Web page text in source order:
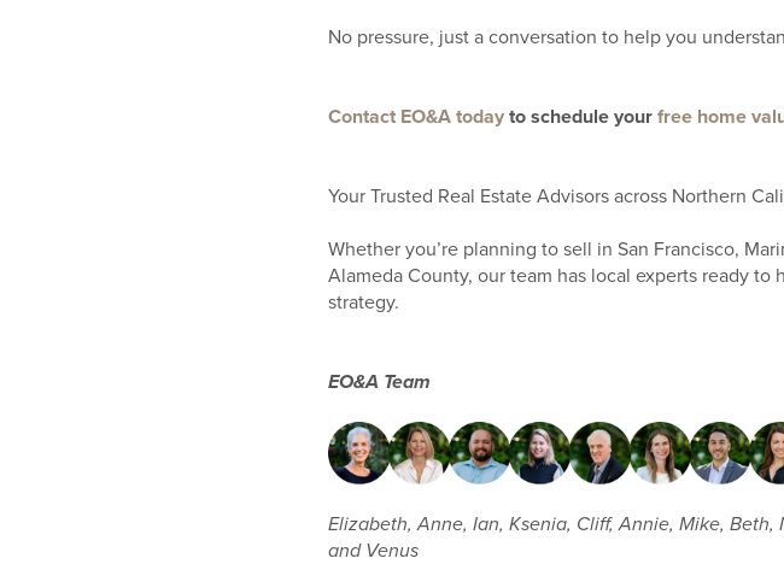
No pressure, just a conversation to help you
Contact EO&A today to schedule your free home
Your Trusted Real Estate Advisors across Northern
Whether you’re planning to sell in San Francisco,
Alameda County, our team has local experts ready
strategy.
EO&A Team
Elizabeth, Anne, Ian, Ksenia, Cliff, Annie, Mike,
and Venus